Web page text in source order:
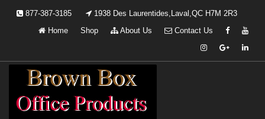
877-387-3185
1938 Des Laurentides,Laval,QC H7M 2R3
Home
Shop About Us Contact Us